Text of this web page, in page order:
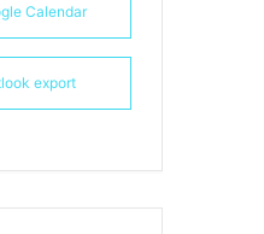
Calendar
export